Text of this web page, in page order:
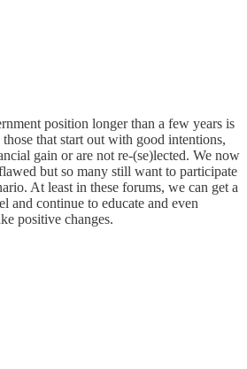
position longer than a few years is
that start out with good intentions,
gain or are not re-(se)lected. We now
but so many still want to participate
At least in these forums, we can get a
and continue to educate and even
positive changes.